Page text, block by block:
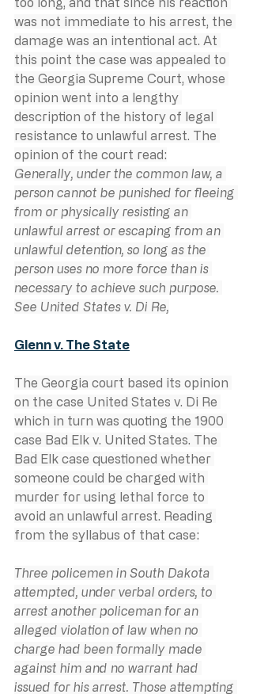
was not immediate to his arrest, the
damage was an intentional act. At
this point the case was appealed to
the Georgia Supreme Court, whose
opinion went into a lengthy
description of the history of legal
resistance to unlawful arrest. The
opinion of the court read:
Generally, under the common law, a
person cannot be punished for fleeing
from or physically resisting an
unlawful arrest or escaping from an
unlawful detention, so long as the
person uses no more force than is
necessary to achieve such purpose.
See United States v. Di Re,
Glenn v. The State
The Georgia court based its opinion
on the case United States v. Di Re
which in turn was quoting the 1900
case Bad Elk v. United States. The
Bad Elk case questioned whether
someone could be charged with
murder for using lethal force to
avoid an unlawful arrest. Reading
from the syllabus of that case:
Three policemen in South Dakota
attempted, under verbal orders, to
arrest another policeman for an
alleged violation of law when no
charge had been formally made
against him and no warrant had
issued for his arrest. Those attempting